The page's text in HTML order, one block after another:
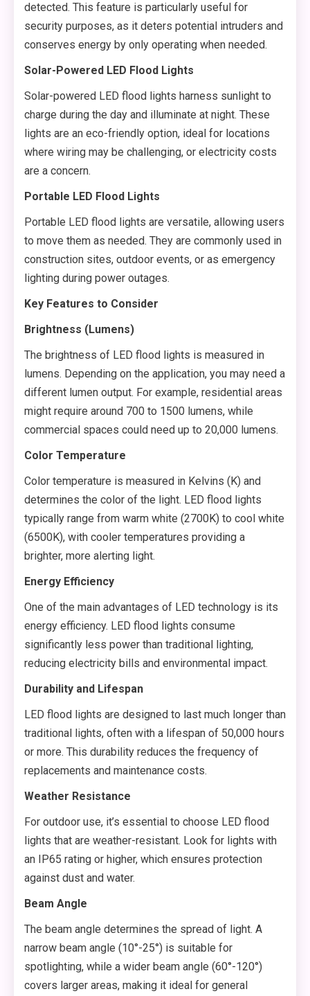
detected. This feature is particularly useful for
security purposes, as it deters potential intruders and
conserves energy by only operating when needed.
Solar-Powered LED Flood Lights
Solar-powered LED flood lights harness sunlight to
charge during the day and illuminate at night. These
lights are an eco-friendly option, ideal for locations
where wiring may be challenging, or electricity costs
are a concern.
Portable LED Flood Lights
Portable LED flood lights are versatile, allowing users
to move them as needed. They are commonly used in
construction sites, outdoor events, or as emergency
lighting during power outages.
Key Features to Consider
Brightness (Lumens)
The brightness of LED flood lights is measured in
lumens. Depending on the application, you may need a
different lumen output. For example, residential areas
might require around 700 to 1500 lumens, while
commercial spaces could need up to 20,000 lumens.
Color Temperature
Color temperature is measured in Kelvins (K) and
determines the color of the light. LED flood lights
typically range from warm white (2700K) to cool white
(6500K), with cooler temperatures providing a
brighter, more alerting light.
Energy Efficiency
One of the main advantages of LED technology is its
energy efficiency. LED flood lights consume
significantly less power than traditional lighting,
reducing electricity bills and environmental impact.
Durability and Lifespan
LED flood lights are designed to last much longer than
traditional lights, often with a lifespan of 50,000 hours
or more. This durability reduces the frequency of
replacements and maintenance costs.
Weather Resistance
For outdoor use, it’s essential to choose LED flood
lights that are weather-resistant. Look for lights with
an IP65 rating or higher, which ensures protection
against dust and water.
Beam Angle
The beam angle determines the spread of light. A
narrow beam angle (10°-25°) is suitable for
spotlighting, while a wider beam angle (60°-120°)
covers larger areas, making it ideal for general